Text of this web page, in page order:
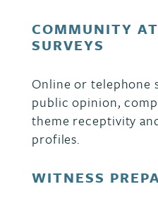
COMMUNITY
SURVEYS
Online or telephone
public opinion,
theme receptivity
profiles.
WITNESS